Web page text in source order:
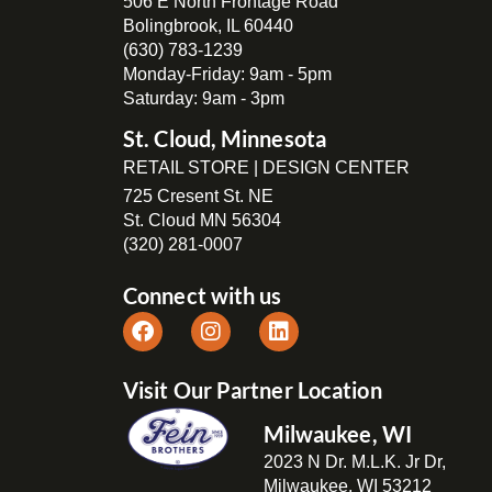
Bolingbrook, IL 60440
(630) 783-1239
Monday-Friday: 9am - 5pm
Saturday: 9am - 3pm
St. Cloud, Minnesota
RETAIL STORE | DESIGN CENTER
725 Cresent St. NE
St. Cloud MN 56304
(320) 281-0007
Connect with us
Visit Our Partner Location
Milwaukee, WI
2023 N Dr. M.L.K. Jr Dr,
Milwaukee, WI 53212